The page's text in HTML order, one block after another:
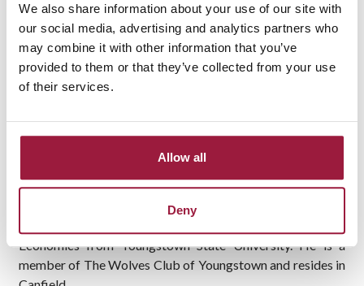
We also share information about your use of our site with
our social media, advertising and analytics partners who
may combine it with other information that you’ve
provided to them or that they’ve collected from your use
of their services.
Allow all
Deny
“We are pleased to add Mark to our lending team. His
experience in community banking and commercial lending
knowledge will provide his customers with a valuable
business partner,” said Shemasek.
Relationship Manager at a community bank headquartered
Taylor graduated from Austintown Fitch High School in
Economics from Youngstown State University. He is a
member of The Wolves Club of Youngstown and resides in